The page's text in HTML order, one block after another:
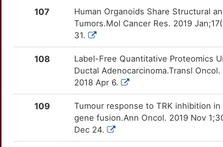
TTCK85E Strong
TTJFOAL Strong
TT6TU05
TTCJUR4 Strong
TTCB9KW
E
OTZATHV
Strong
T
OTUM7RP
Strong
G
OTU6FSB
107
Human Organoids Share Structural
Tumors.Mol Cancer Res. 2019
31.
108
Label-Free Quantitative Proteomics
Ductal Adenocarcinoma.Transl
2018 Apr 6.
109
Tumour response to TRK inhibition
gene fusion.Ann Oncol. 2019 Nov
Dec 24.